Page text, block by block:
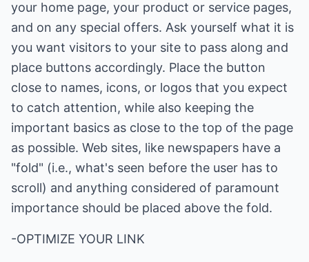
your home page, your product or service pages,
and on any special offers. Ask yourself what it is
you want visitors to your site to pass along and
place buttons accordingly. Place the button
close to names, icons, or logos that you expect
to catch attention, while also keeping the
important basics as close to the top of the page
as possible. Web sites, like newspapers have a
"fold" (i.e., what's seen before the user has to
scroll) and anything considered of paramount
importance should be placed above the fold.
-OPTIMIZE YOUR LINK